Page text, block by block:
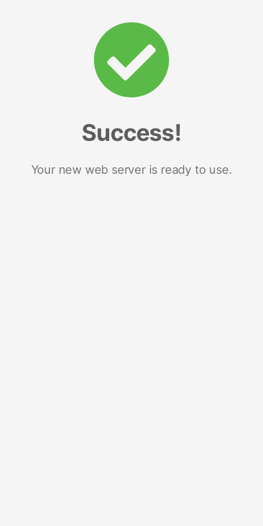
Success!
Your new web server is ready to use.